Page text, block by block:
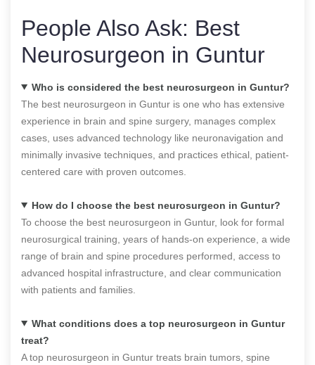
People Also Ask: Best
Neurosurgeon in Guntur
Who is considered the best neurosurgeon in Guntur?
The best neurosurgeon in Guntur is one who has extensive
experience in brain and spine surgery, manages complex
cases, uses advanced technology like neuronavigation and
minimally invasive techniques, and practices ethical, patient-
centered care with proven outcomes.
How do I choose the best neurosurgeon in Guntur?
To choose the best neurosurgeon in Guntur, look for formal
neurosurgical training, years of hands-on experience, a wide
range of brain and spine procedures performed, access to
advanced hospital infrastructure, and clear communication
with patients and families.
What conditions does a top neurosurgeon in Guntur
treat?
A top neurosurgeon in Guntur treats brain tumors, spine